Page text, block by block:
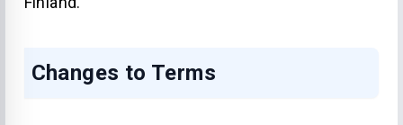
Changes to Terms